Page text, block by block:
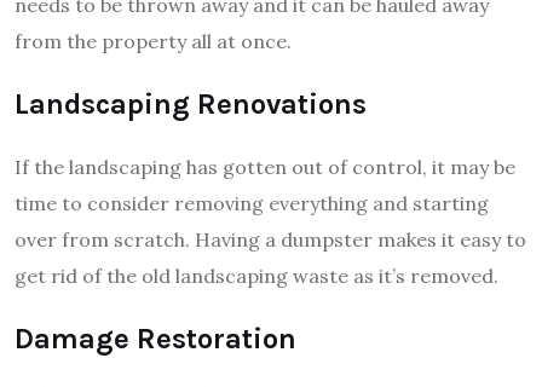
from the property all at once.
Landscaping Renovations
If the landscaping has gotten out of control, it may be
time to consider removing everything and starting
over from scratch. Having a dumpster makes it easy to
get rid of the old landscaping waste as it’s removed.
Damage Restoration